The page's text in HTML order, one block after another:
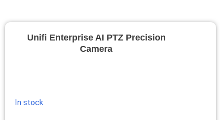
Unifi Enterprise AI PTZ Precision
Camera
In stock